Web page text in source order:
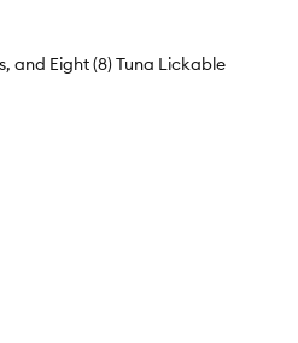
and Eight (8) Tuna Lickable